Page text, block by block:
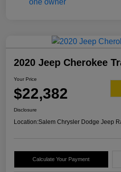
2020 Jeep Cherokee
Your Price
$22,382
Disclosure
Location:Salem Chrysler Dodge Jeep
Calculate Your Payment